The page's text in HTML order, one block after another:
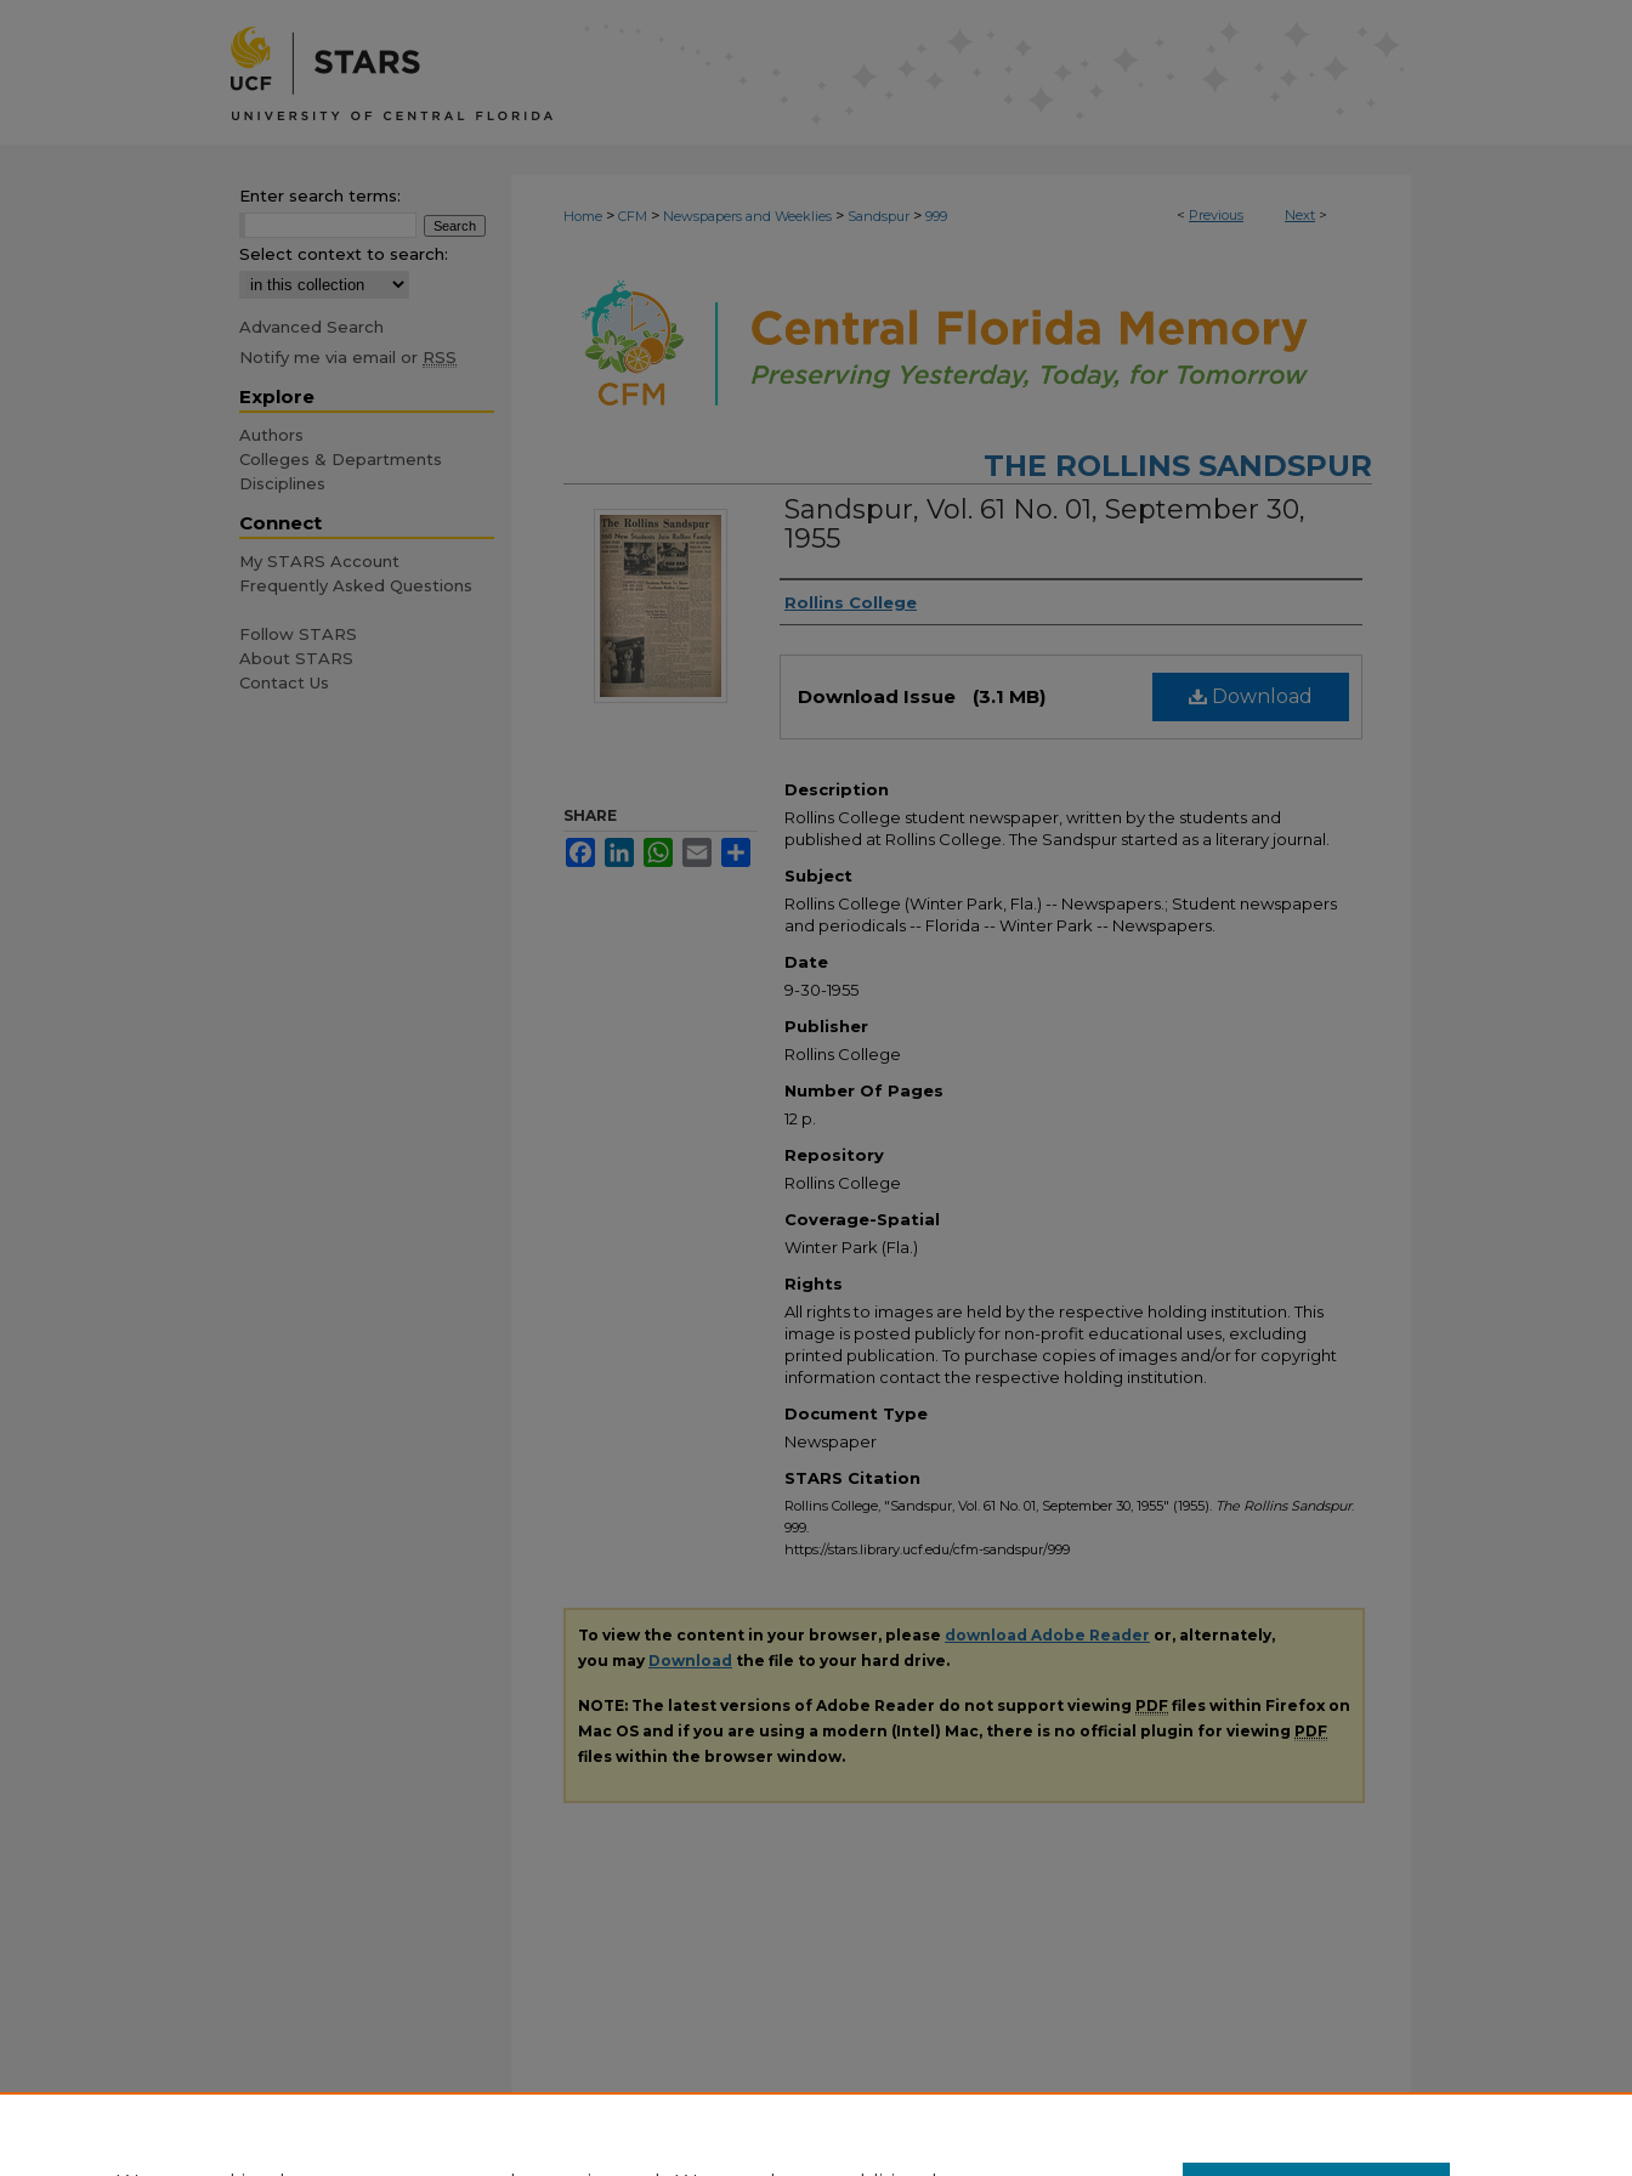
< Previous Next >
Home > CFM > Newspapers and Weeklies > Sandspur > 999
THE ROLLINS SANDSPUR
Sandspur, Vol. 61 No. 01, September 30,
1955
Authors
Rollins College
Download
Download Issue (3.1 MB)
Description
Rollins College student newspaper, written by the students and
published at Rollins College. The Sandspur started as a literary journal.
Subject
Rollins College (Winter Park, Fla.) -- Newspapers.; Student newspapers
and periodicals -- Florida -- Winter Park -- Newspapers.
Date
9-30-1955
Publisher
Rollins College
Number Of Pages
12 p.
Repository
Rollins College
Coverage-Spatial
Winter Park (Fla.)
Rights
All rights to images are held by the respective holding institution. This
image is posted publicly for non-profit educational uses, excluding
printed publication. To purchase copies of images and/or for copyright
information contact the respective holding institution.
Document Type
Newspaper
STARS Citation
Rollins College, "Sandspur, Vol. 61 No. 01, September 30, 1955" (1955). The Rollins Sandspur.
999.
https://stars.library.ucf.edu/cfm-sandspur/999
SHARE
FacebookLinkedInWhatsApp
Email Share
To view the content in your browser, please download Adobe Reader or, alternately,
you may Download the file to your hard drive.
NOTE: The latest versions of Adobe Reader do not support viewing PDF files within Firefox on
Mac OS and if you are using a modern (Intel) Mac, there is no official plugin for viewing PDF
files within the browser window.
Enter search terms:
Select context to search:
Advanced Search
Notify me via email or RSS
Explore
Authors
Colleges & Departments
Disciplines
Connect
My STARS Account
Frequently Asked Questions
Follow STARS
About STARS
Contact Us